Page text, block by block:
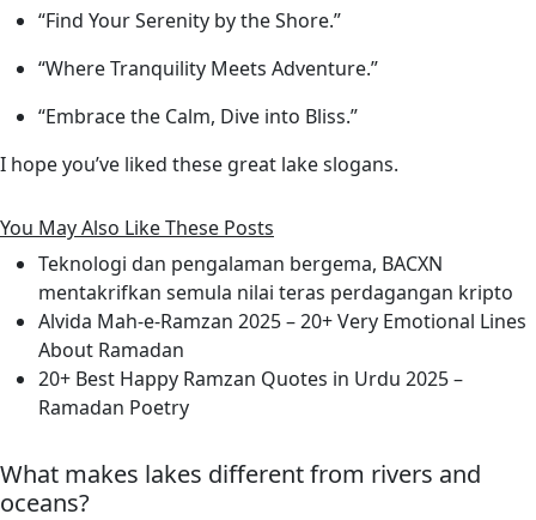
“Find Your Serenity by the Shore.”
“Where Tranquility Meets Adventure.”
“Embrace the Calm, Dive into Bliss.”
I hope you’ve liked these great lake slogans.
You May Also Like These Posts
Teknologi dan pengalaman bergema, BACXN
mentakrifkan semula nilai teras perdagangan kripto
Alvida Mah-e-Ramzan 2025 – 20+ Very Emotional Lines
About Ramadan
20+ Best Happy Ramzan Quotes in Urdu 2025 –
Ramadan Poetry
What makes lakes different from rivers and
oceans?